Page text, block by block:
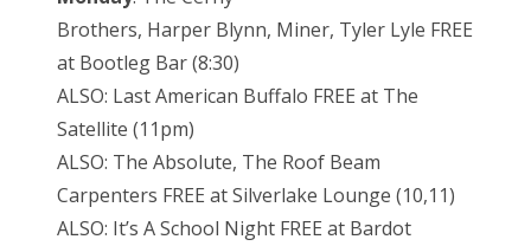
Brothers, Harper Blynn, Miner, Tyler Lyle FREE
at Bootleg Bar (8:30)
ALSO: Last American Buffalo FREE at The
Satellite (11pm)
ALSO: The Absolute, The Roof Beam
Carpenters FREE at Silverlake Lounge (10,11)
ALSO: It’s A School Night FREE at Bardot